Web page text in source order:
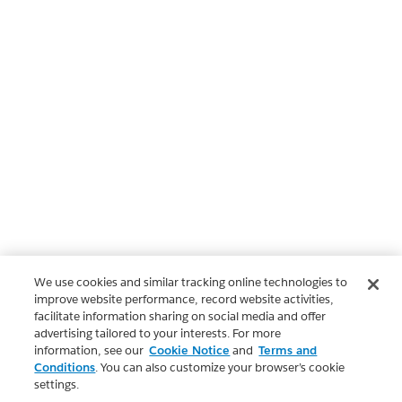
We use cookies and similar tracking online technologies to
improve website performance, record website activities,
facilitate information sharing on social media and offer
advertising tailored to your interests. For more
information, see our Cookie Notice and Terms and
Conditions. You can also customize your browser’s cookie
settings.